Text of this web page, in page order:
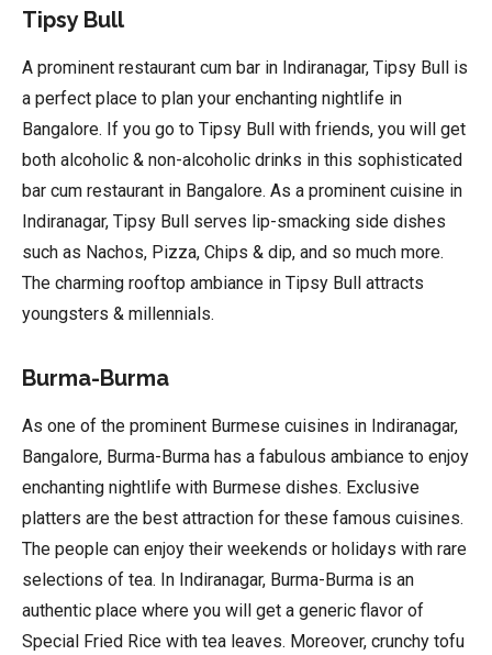
Tipsy Bull
A prominent restaurant cum bar in Indiranagar, Tipsy Bull is
a perfect place to plan your enchanting nightlife in
Bangalore. If you go to Tipsy Bull with friends, you will get
both alcoholic & non-alcoholic drinks in this sophisticated
bar cum restaurant in Bangalore. As a prominent cuisine in
Indiranagar, Tipsy Bull serves lip-smacking side dishes
such as Nachos, Pizza, Chips & dip, and so much more.
The charming rooftop ambiance in Tipsy Bull attracts
youngsters & millennials.
Burma-Burma
As one of the prominent Burmese cuisines in Indiranagar,
Bangalore, Burma-Burma has a fabulous ambiance to enjoy
enchanting nightlife with Burmese dishes. Exclusive
platters are the best attraction for these famous cuisines.
The people can enjoy their weekends or holidays with rare
selections of tea. In Indiranagar, Burma-Burma is an
authentic place where you will get a generic flavor of
Special Fried Rice with tea leaves. Moreover, crunchy tofu